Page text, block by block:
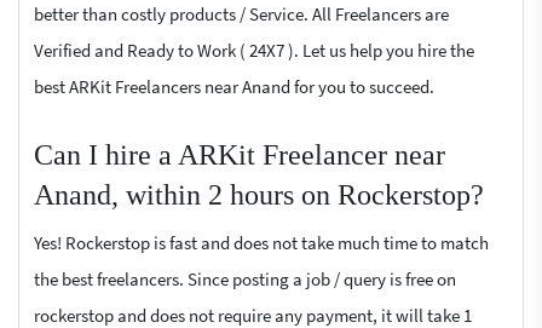
better than costly products / Service. All Freelancers are
Verified and Ready to Work ( 24X7 ). Let us help you hire the
best ARKit Freelancers near Anand for you to succeed.
Can I hire a ARKit Freelancer near
Anand, within 2 hours on Rockerstop?
Yes! Rockerstop is fast and does not take much time to match
the best freelancers. Since posting a job / query is free on
rockerstop and does not require any payment, it will take 1